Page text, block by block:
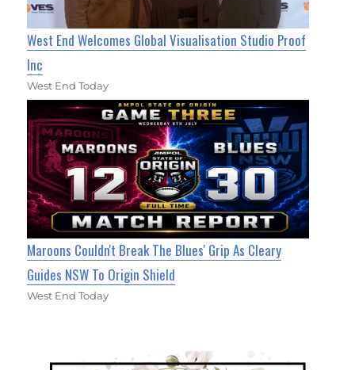
West End Welcomes Global Visualisation Studio Proof
Inc
West End Today
Maroons Couldn't Break The Blues' Grip As Cleary
Guides NSW To Origin Shield
West End Today